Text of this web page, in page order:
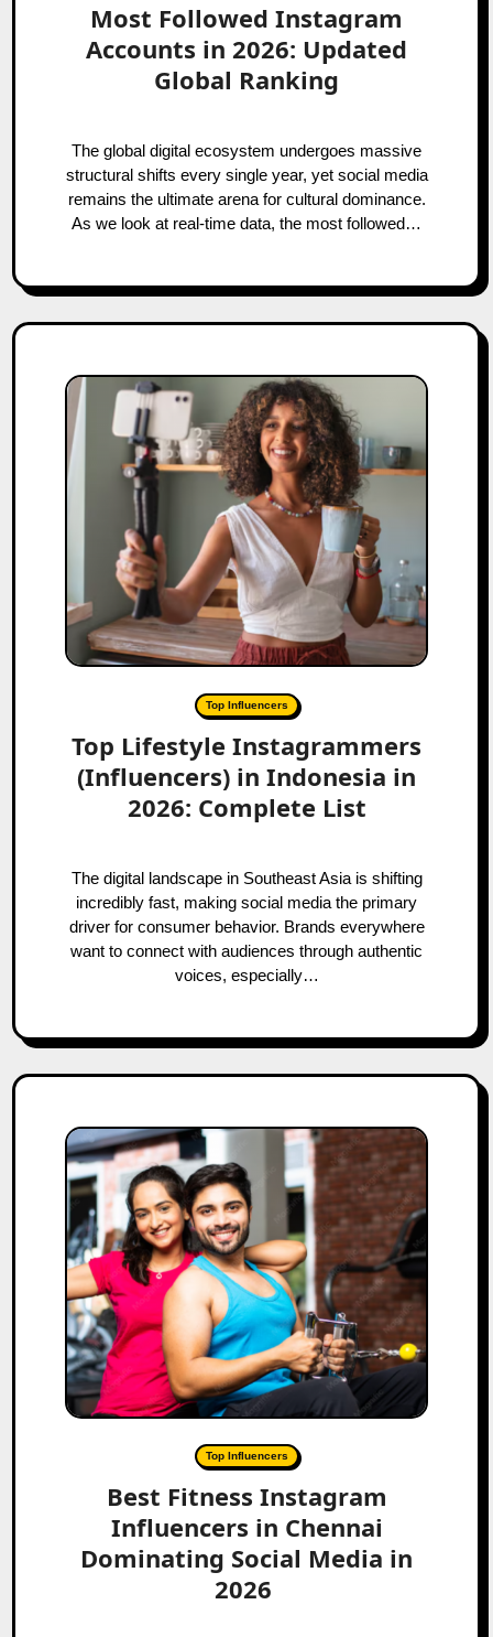
Most Followed Instagram
Accounts in 2026: Updated
Global Ranking
The global digital ecosystem undergoes massive
structural shifts every single year, yet social media
remains the ultimate arena for cultural dominance.
As we look at real-time data, the most followed…
Top Influencers
Top Lifestyle Instagrammers
(Influencers) in Indonesia in
2026: Complete List
The digital landscape in Southeast Asia is shifting
incredibly fast, making social media the primary
driver for consumer behavior. Brands everywhere
want to connect with audiences through authentic
voices, especially…
Top Influencers
Best Fitness Instagram
Influencers in Chennai
Dominating Social Media in
2026